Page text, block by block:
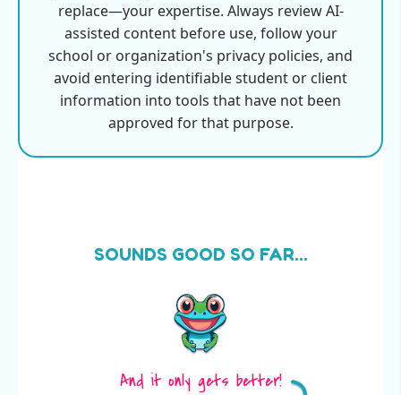
replace—your expertise. Always review AI-
assisted content before use, follow your
school or organization's privacy policies, and
avoid entering identifiable student or client
information into tools that have not been
approved for that purpose.
SOUNDS GOOD SO FAR...
And it only gets better!